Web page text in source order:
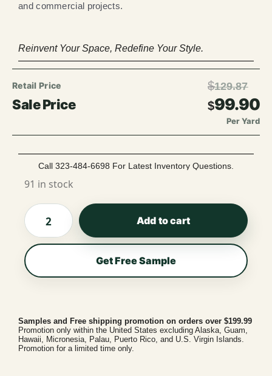
and commercial projects.
Reinvent Your Space, Redefine Your Style.
$129.87
$99.90
Per Yard
Call 323-484-6698 For Latest Inventory Questions.
91 in stock
Add to cart
Get Free Sample
Samples and Free shipping promotion on orders over $199.99
Promotion only within the United States excluding Alaska, Guam,
Hawaii, Micronesia, Palau, Puerto Rico, and U.S. Virgin Islands.
Promotion for a limited time only.